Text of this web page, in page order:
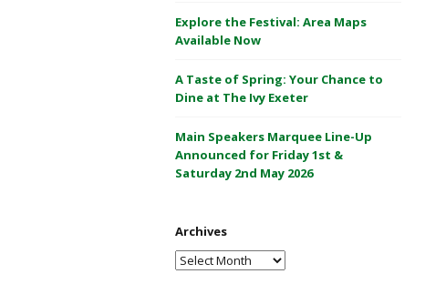
l
e
1
&
M
a
y
0
2
6
Explore the Festival: Area Maps
Available Now
A Taste of Spring: Your Chance to
Dine at The Ivy Exeter
Main Speakers Marquee Line-Up
Announced for Friday 1st &
Saturday 2nd May 2026
Archives
Archives